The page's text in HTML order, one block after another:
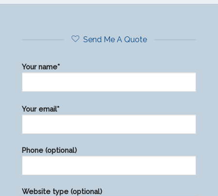
Send Me A Quote
Your name*
Please
empty.
Your email*
Phone (optional)
Website type (optional)